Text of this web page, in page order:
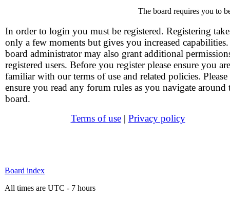
The board requires you to
In order to login you must be registered. Registering
only a few moments but gives you increased
board administrator may also grant additional
registered users. Before you register please ensure you are
familiar with our terms of use and related policies. Please
ensure you read any forum rules as you navigate around
board.
Terms of use| Privacy policy
Board index
All times are UTC - 7 hours